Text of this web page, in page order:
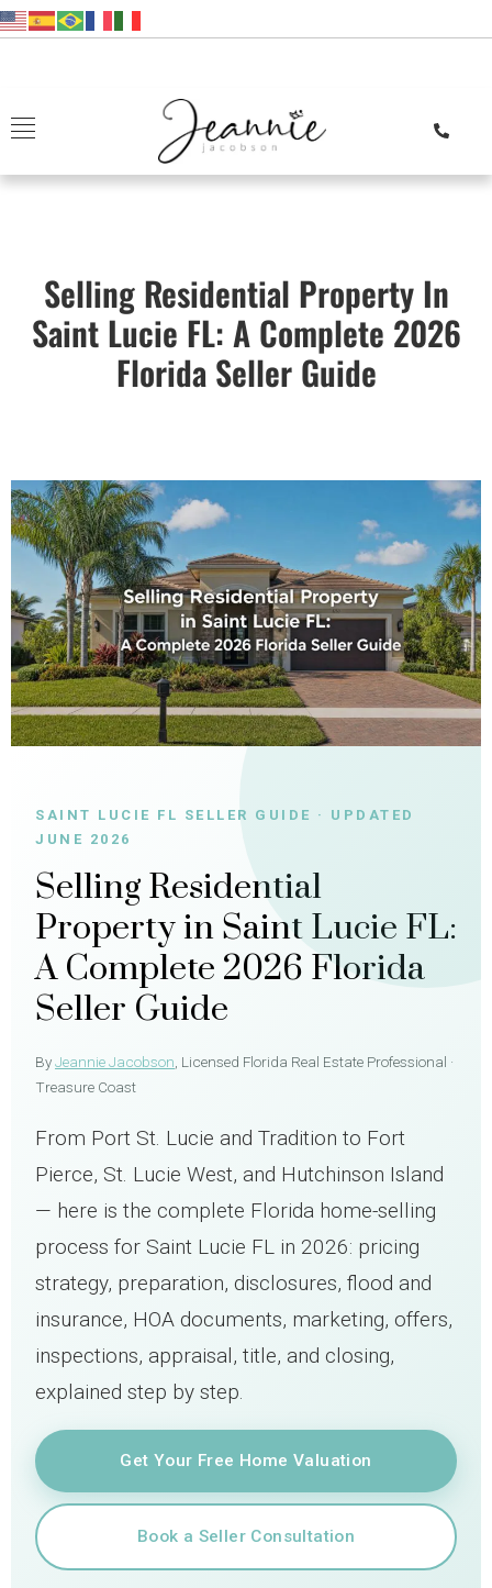
Selling Residential Property In
Saint Lucie FL: A Complete 2026
Florida Seller Guide
SAINT LUCIE FL SELLER GUIDE · UPDATED
JUNE 2026
Selling Residential
Property in Saint Lucie FL:
A Complete 2026 Florida
Seller Guide
ByJeannie Jacobson , Licensed Florida Real Estate Professional ·
Treasure Coast
From Port St. Lucie and Tradition to Fort
Pierce, St. Lucie West, and Hutchinson Island
— here is the complete Florida home-selling
process for Saint Lucie FL in 2026: pricing
strategy, preparation, disclosures, flood and
insurance, HOA documents, marketing, offers,
inspections, appraisal, title, and closing,
explained step by step.
Get Your Free Home Valuation
Book a Seller Consultation